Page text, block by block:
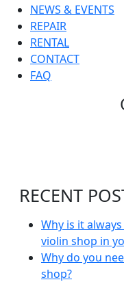
NEWS & EVENTS
REPAIR
RENTAL
CONTACT
FAQ
RECENT
Why is it
violin shop in
Why do you
shop?